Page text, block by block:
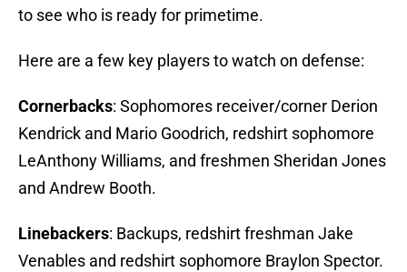
to see who is ready for primetime.
Here are a few key players to watch on defense:
Cornerbacks: Sophomores receiver/corner Derion
Kendrick and Mario Goodrich, redshirt sophomore
LeAnthony Williams, and freshmen Sheridan Jones
and Andrew Booth.
Linebackers: Backups, redshirt freshman Jake
Venables and redshirt sophomore Braylon Spector.